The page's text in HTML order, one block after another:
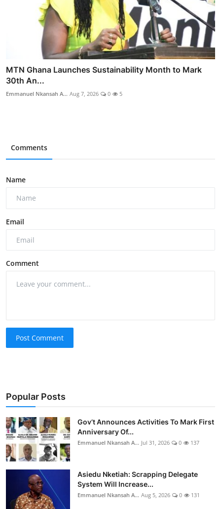
MTN Ghana Launches Sustainability Month to Mark
30th An...
Emmanuel Nkansah A... Aug 7, 2026 0 5
Comments
Name
Email
Comment
Post Comment
Popular Posts
Gov’t Announces Activities To Mark First
Anniversary Of...
Emmanuel Nkansah A... Jul 31, 2026 0 137
Asiedu Nketiah: Scrapping Delegate
System Will Increase...
Emmanuel Nkansah A... Aug 5, 2026 0 131